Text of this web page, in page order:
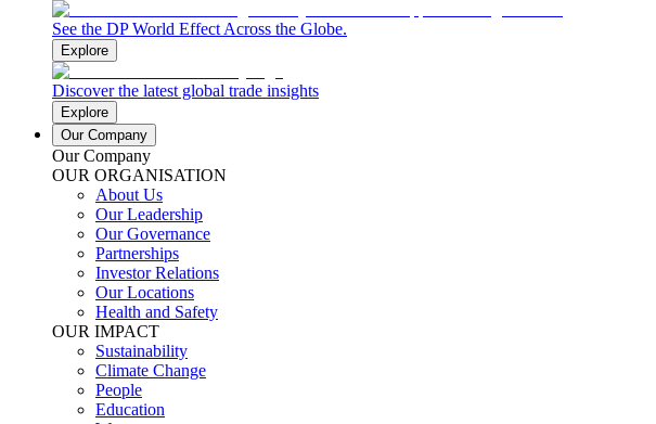
See the DP World Effect Across the Globe.
Explore
Discover the latest global trade insights
Explore
Our Company
Our Company
OUR ORGANISATION
About Us
Our Leadership
Our Governance
Partnerships
Investor Relations
Our Locations
Health and Safety
OUR IMPACT
Sustainability
Climate Change
People
Education